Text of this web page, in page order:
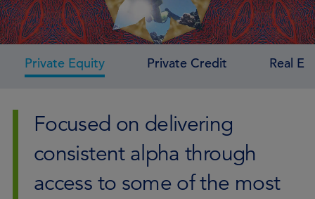
Private Equity Private Credit Real
Focused on delivering
consistent alpha through
access to some of the most